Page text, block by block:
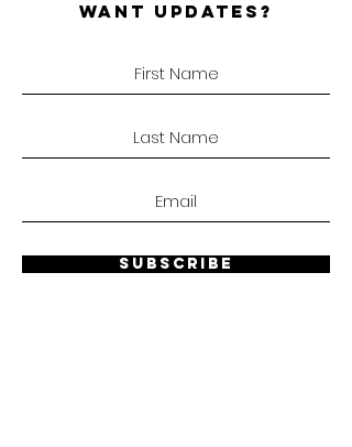
WANT UPDATES?
SUBSCRIBE